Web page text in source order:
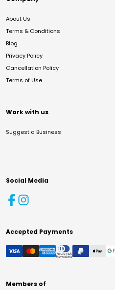
About Us
Terms & Conditions
Blog
Privacy Policy
Cancellation Policy
Terms of Use
Work with us
Suggest a Business
Social Media
Accepted Payments
Members of